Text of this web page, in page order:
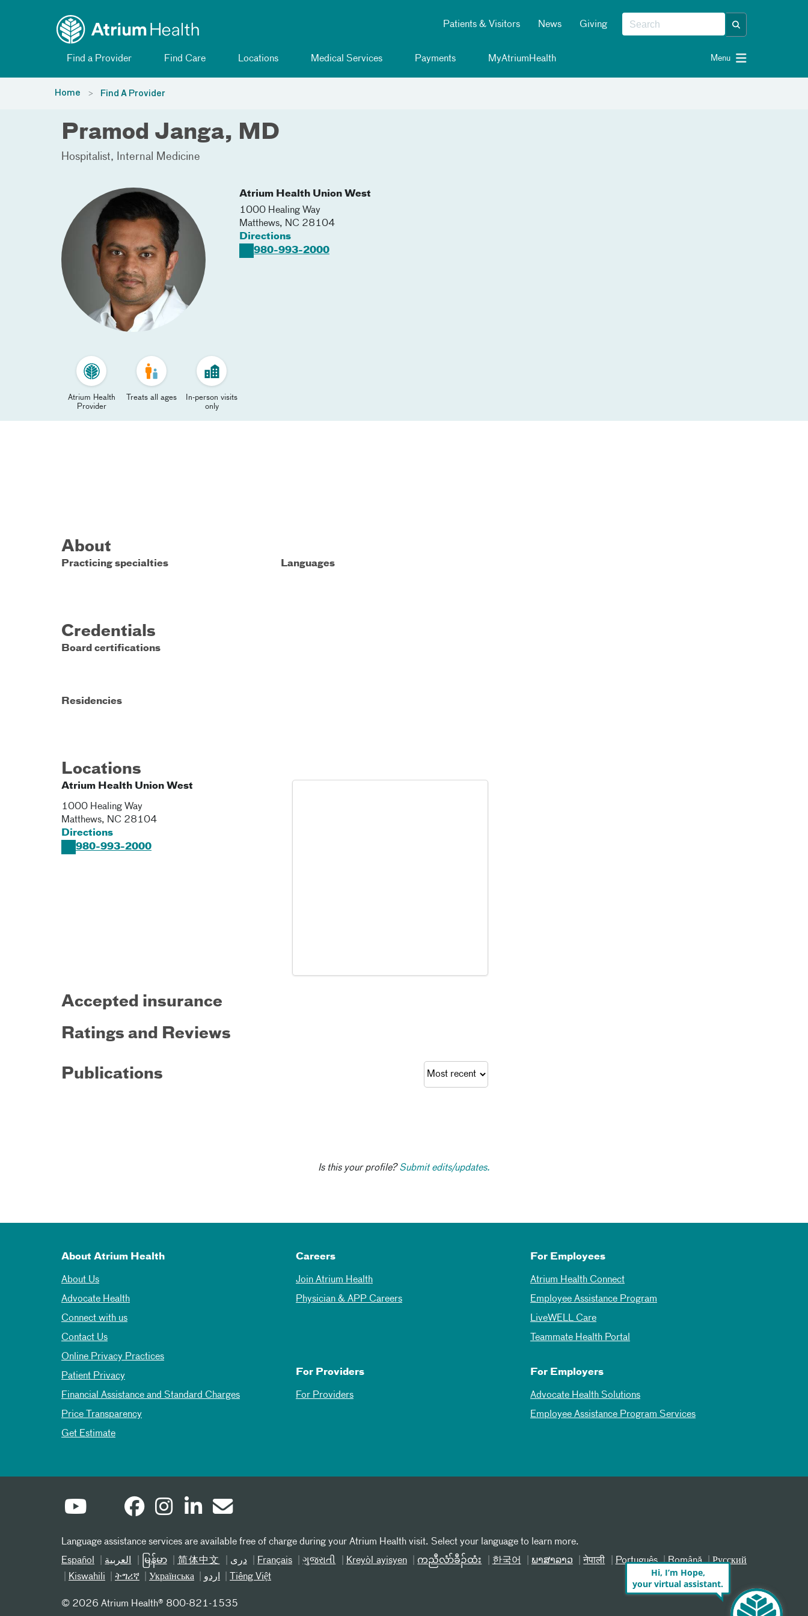
Patients & Visitors News Giving
Find a Provider Find Care Locations Medical Services Payments MyAtriumHealth Menu
Home Find A Provider
Pramod Janga, MD
Hospitalist Internal Medicine
Atrium Health Union West
1000 Healing Way
Matthews, NC 28104
Directions
980-993-2000
Atrium Health
Provider
Treats all ages
In-person visits
only
About
Practicing specialties Languages
Credentials
Board certifications
Residencies
Locations
Atrium Health Union West
1000 Healing Way
Matthews, NC 28104
Directions
980-993-2000
Accepted insurance
Ratings and Reviews
Publications
Is this your profile?Submit edits/updates.
About Atrium Health
About Us
Advocate Health
Connect with us
Contact Us
Online Privacy Practices
Patient Privacy
Financial Assistance and Standard Charges
Price Transparency
Get Estimate
Careers
Join Atrium Health
Physician & APP Careers
For Employees
Atrium Health Connect
Employee Assistance Program
LiveWELL Care
Teammate Health Portal
For Providers
For Providers
For Employers
Advocate Health Solutions
Employee Assistance Program Services
Language assistance services are available free of charge during your Atrium Health visit. Select your language to learn more.
Español
العربیة မြန်မာ 简体中文 دری Français ગુજરાતી Kreyòl ayisyen ကညီလံာ်ခီၣ်ထံး 한국어 ພາສາລາວ नेपाली Português Română
Русский
Kiswahili
ትግሪኛ Українська اردو Tiếng Việt
© 2026 Atrium Health® 800-821-1535
Hi, I’m Hope,
your virtual assistant.